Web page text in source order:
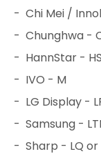
- Chi Mei /
- Chunghwa -
- HannStar -
- IVO - M
- LG Display -
- Samsung -
- Sharp - LQ or